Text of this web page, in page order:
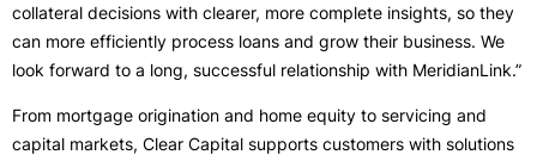
collateral decisions with clearer, more complete insights, so they
can more efficiently process loans and grow their business. We
look forward to a long, successful relationship with MeridianLink.”
From mortgage origination and home equity to servicing and
capital markets, Clear Capital supports customers with solutions